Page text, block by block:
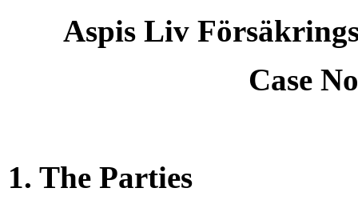
Aspis Liv
Case
1. The Parties